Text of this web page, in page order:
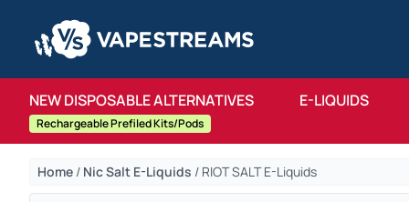
NEW DISPOSABLE ALTERNATIVES
Rechargeable Prefiled Kits/Pods
E-LIQUIDS
Home / Nic Salt E-Liquids / RIOT SALT E-Liquids